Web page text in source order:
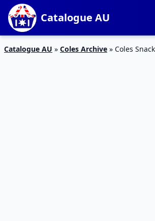
Catalogue AU
Catalogue AU » Coles Archive » Coles